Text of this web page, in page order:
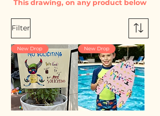
Filter
New Drop New Drop
This drawing, on any product below